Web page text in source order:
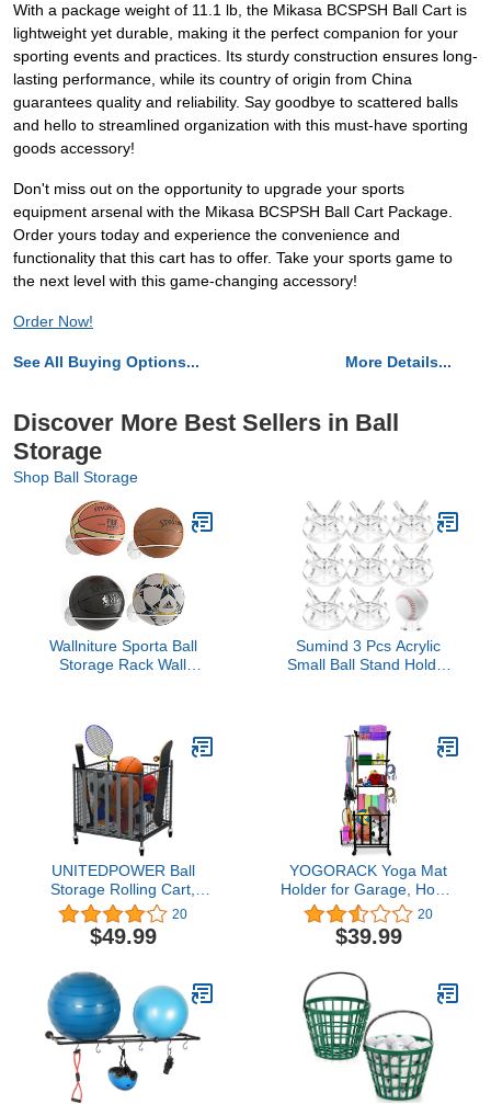
With a package weight of 11.1 lb, the Mikasa BCSPSH Ball Cart is
lightweight yet durable, making it the perfect companion for your
sporting events and practices. Its sturdy construction ensures long-
lasting performance, while its country of origin from China
guarantees quality and reliability. Say goodbye to scattered balls
and hello to streamlined organization with this must-have sporting
goods accessory!
Don't miss out on the opportunity to upgrade your sports
equipment arsenal with the Mikasa BCSPSH Ball Cart Package.
Order yours today and experience the convenience and
functionality that this cart has to offer. Take your sports game to
the next level with this game-changing accessory!
Order Now!
See All Buying Options... More Details...
Discover More Best Sellers in Ball
Storage
Shop Ball Storage
Wallniture Sporta Ball
Storage Rack Wall
Metal
Sumind 3 Pcs Acrylic
Small Ball Stand Holder
Rubber Pads for Baseball
Golf Softball Tennis
Spheres, Clear
UNITEDPOWER Ball
Storage Rolling Cart,
Multi Sports Ball Basket
Organizer, Metal Ball
Storage Bin, Ball Cage
Indoor and Outdoor.
20
$49.99
YOGORACK Yoga Mat
Holder for Garage, Home
Gym Storage for
Indoor/Outdoor, Yoga
Mat Rack - Home Gym
Workout Equipment with
Hooks and Wheels,
Sports Equipment
Organizer
20
$39.99